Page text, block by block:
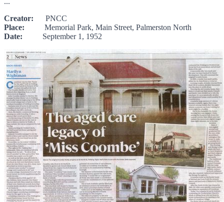
Creator: PNCC
Place: Memorial Park, Main Street, Palmerston North
Date: September 1, 1952